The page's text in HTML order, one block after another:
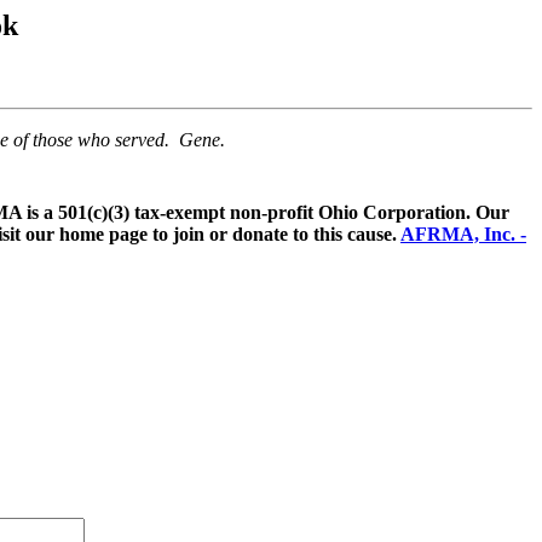
of those who served. Gene.
is a 501(c)(3) tax-exempt non-profit Ohio Corporation. Our
our home page to join or donate to this cause. AFRMA, Inc. -